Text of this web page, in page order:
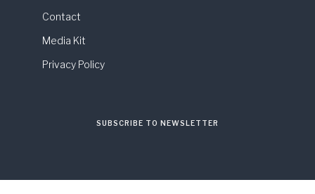
Contact
Media Kit
Privacy Policy
SUBSCRIBE TO NEWSLETTER